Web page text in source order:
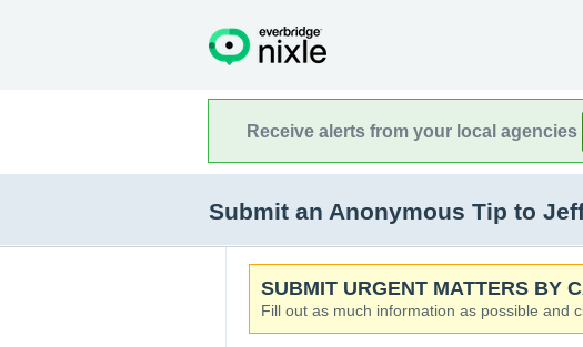
Receive alerts from your local agencies
Submit an Anonymous Tip to
SUBMIT URGENT MATTERS BY
Fill out as much information as possible and